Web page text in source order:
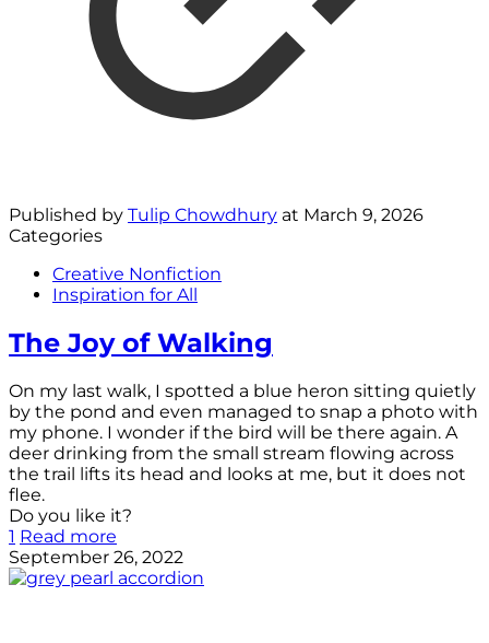
Published by Tulip Chowdhury at March 9, 2026
Categories
Creative Nonfiction
Inspiration for All
The Joy of Walking
On my last walk, I spotted a blue heron sitting quietly
by the pond and even managed to snap a photo with
my phone. I wonder if the bird will be there again. A
deer drinking from the small stream flowing across
the trail lifts its head and looks at me, but it does not
flee.
Do you like it?
1 Read more
September 26, 2022